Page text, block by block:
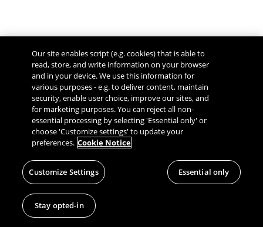
Our site enables script (e.g. cookies) that is able to
read, store, and write information on your browser
and in your device. We use this information for
various purposes - e.g. to deliver content, maintain
security, enable user choice, improve our sites, and
for marketing purposes. You can reject all non-
essential processing by selecting 'Essential only' or
choose 'Customize settings' to update your
preferences. Cookie Notice
Customize Settings Essential only
Stay opted-in